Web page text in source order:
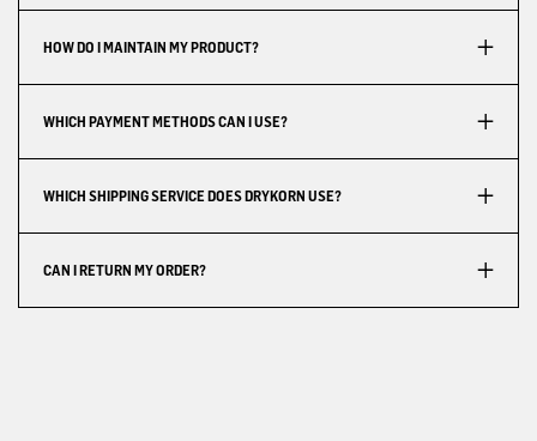
HOW DO I MAINTAIN MY PRODUCT?
WHICH PAYMENT METHODS CAN I USE?
WHICH SHIPPING SERVICE DOES DRYKORN USE?
CAN I RETURN MY ORDER?